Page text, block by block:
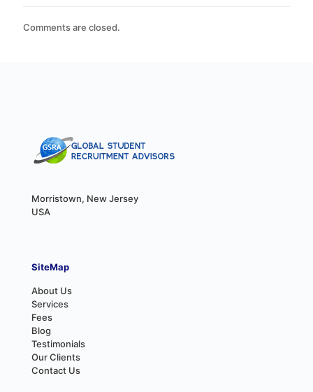
Comments are closed.
Morristown, New Jersey
USA
SiteMap
About Us
Services
Fees
Blog
Testimonials
Our Clients
Contact Us